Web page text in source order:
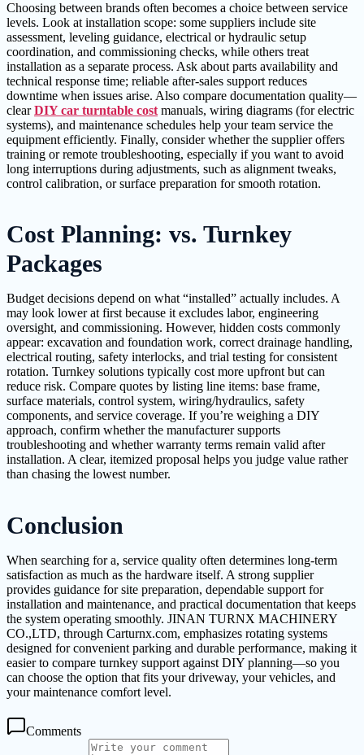
Choosing between brands often becomes a choice between service
levels. Look at installation scope: some suppliers include site
assessment, leveling guidance, electrical or hydraulic setup
coordination, and commissioning checks, while others treat
installation as a separate process. Ask about parts availability and
technical response time; reliable after-sales support reduces
downtime when issues arise. Also compare documentation quality—
clearDIY car turntable cost manuals, wiring diagrams (for electric
systems), and maintenance schedules help your team service the
equipment efficiently. Finally, consider whether the supplier offers
training or remote troubleshooting, especially if you want to avoid
long interruptions during adjustments, such as alignment tweaks,
control calibration, or surface preparation for smooth rotation.
Cost Planning: vs. Turnkey
Packages
Budget decisions depend on what “installed” actually includes. A
may look lower at first because it excludes labor, engineering
oversight, and commissioning. However, hidden costs commonly
appear: excavation and foundation work, correct drainage handling,
electrical routing, safety interlocks, and trial testing for consistent
rotation. Turnkey solutions typically cost more upfront but can
reduce risk. Compare quotes by listing line items: base frame,
surface materials, control system, wiring/hydraulics, safety
components, and service coverage. If you’re weighing a DIY
approach, confirm whether the manufacturer supports
troubleshooting and whether warranty terms remain valid after
installation. A clear, itemized proposal helps you judge value rather
than chasing the lowest number.
Conclusion
When searching for a, service quality often determines long-term
satisfaction as much as the hardware itself. A strong supplier
provides guidance for site preparation, dependable support for
installation and maintenance, and practical documentation that keeps
the system operating smoothly. JINAN TURNX MACHINERY
CO.,LTD, through Carturnx.com, emphasizes rotating systems
designed for convenient parking and durable performance, making it
easier to compare turnkey support against DIY planning—so you
can choose the option that fits your driveway, your vehicles, and
your maintenance comfort level.
Comments